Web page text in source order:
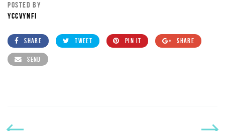
POSTED BY
YCCVYNFI
SHARE TWEET PIN IT SHARE
SEND